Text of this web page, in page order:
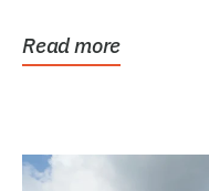
Read more